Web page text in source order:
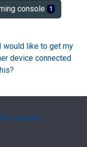
console 1
would like to get my
device connected
Glossary